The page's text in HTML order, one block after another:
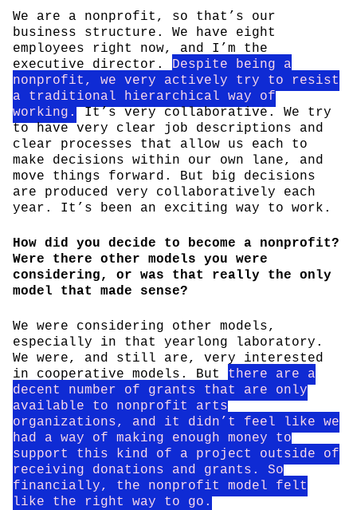
We are a nonprofit, so that’s our
business structure. We have eight
employees right now, and I’m the
executive director.
Despite being a
nonprofit, we very actively try to resist
a traditional hierarchical way of
working.
It’s very collaborative. We try
to have very clear job descriptions and
clear processes that allow us each to
make decisions within our own lane, and
move things forward. But big decisions
are produced very collaboratively each
year. It’s been an exciting way to work.
How did you decide to become a nonprofit?
Were there other models you were
considering, or was that really the only
model that made sense?
We were considering other models,
especially in that yearlong laboratory.
We were, and still are, very interested
in cooperative models. But there are a
decent number of grants that are only
available to nonprofit arts
organizations, and it didn’t feel like we
had a way of making enough money to
support this kind of a project outside of
receiving donations and grants. So
financially, the nonprofit model felt
like the right way to go.